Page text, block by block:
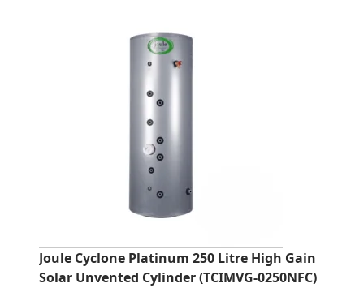
Joule Cyclone Platinum 250 Litre High Gain
Solar Unvented Cylinder (TCIMVG-0250NFC)